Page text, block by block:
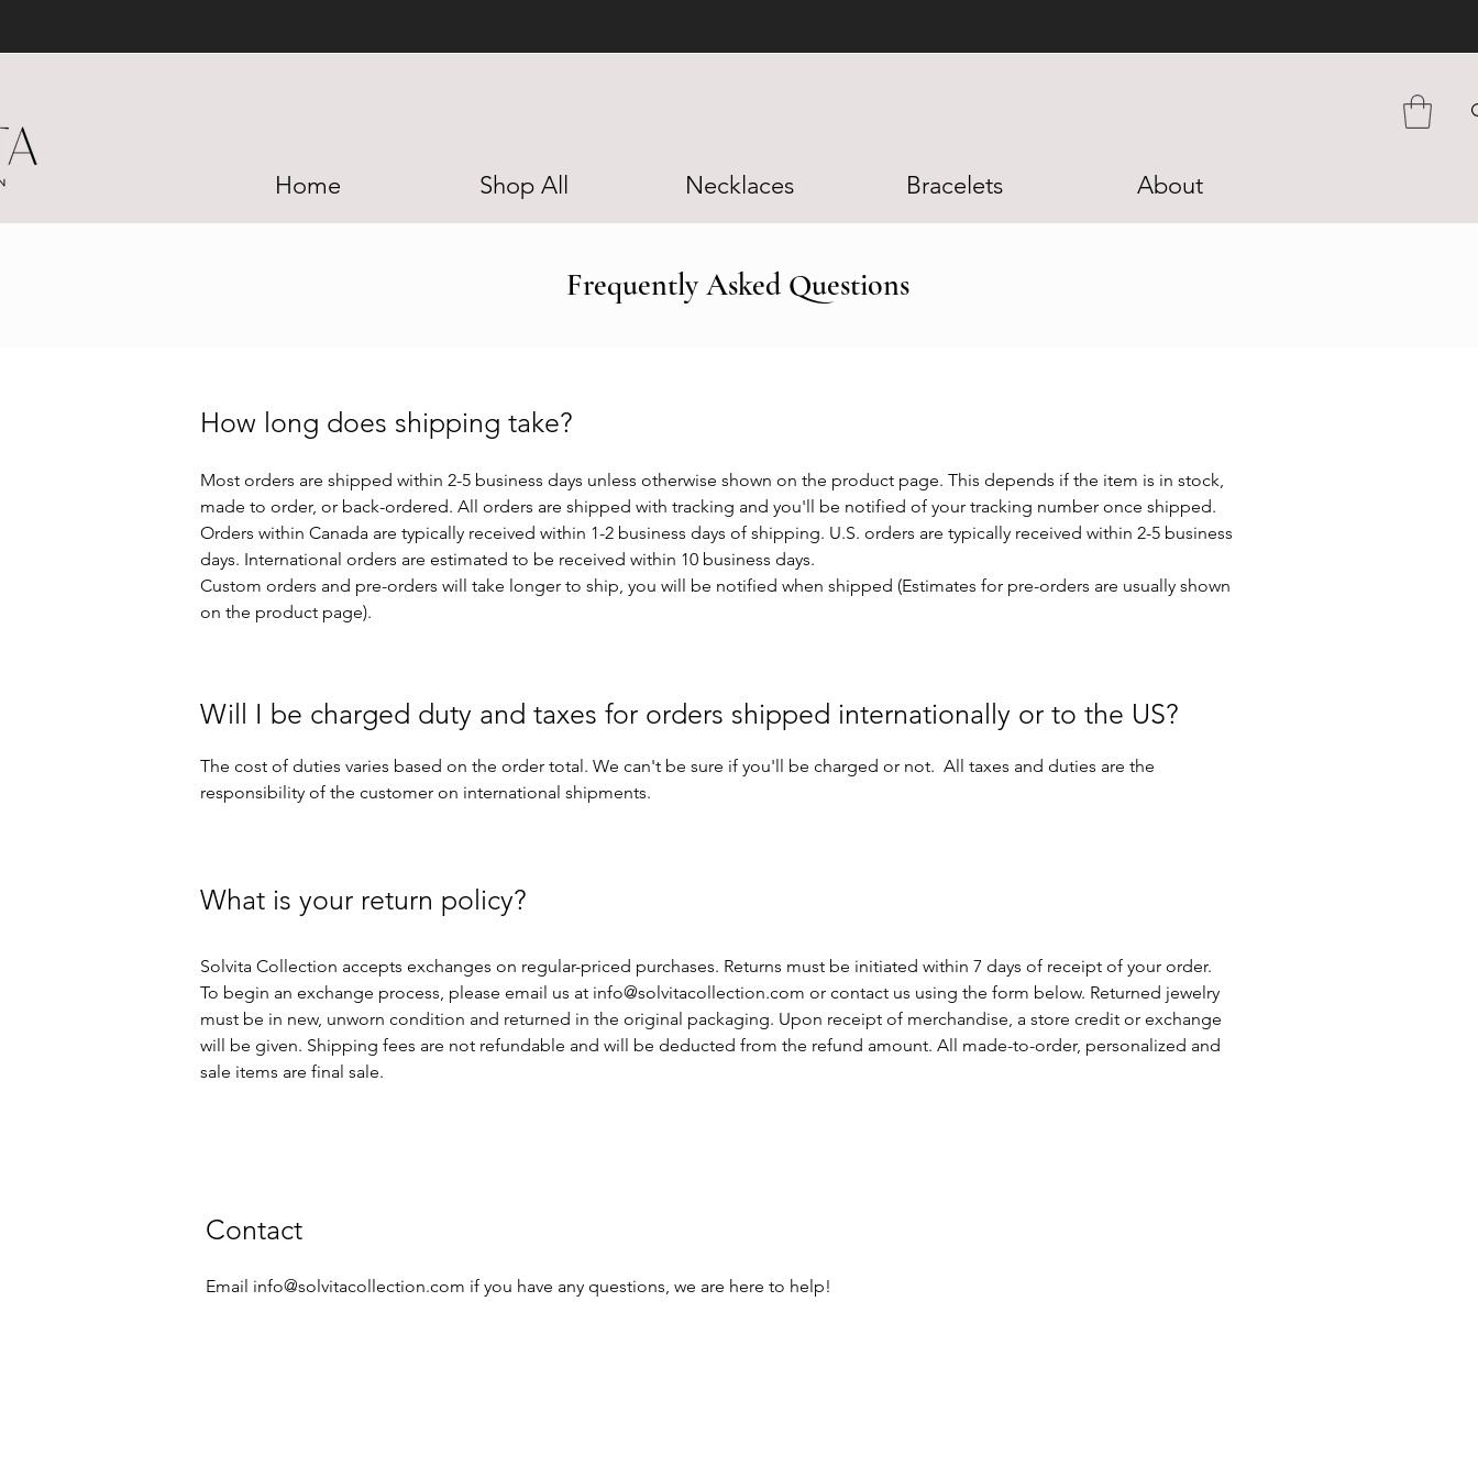
Home Shop All Necklaces Bracelets About
Frequently Asked Questions
How long does shipping take?
Most orders are shipped within 2-5 business days unless otherwise shown on the product page. This depends if the item is in stock,
made to order, or back-ordered. All orders are shipped with tracking and you'll be notified of your tracking number once shipped.
Orders within Canada are typically received within 1-2 business days of shipping. U.S. orders are typically received within 2-5 business
days. International orders are estimated to be received within 10 business days.
Custom orders and pre-orders will take longer to ship, you will be notified when shipped (Estimates for pre-orders are usually shown
on the product page).​
Will I be charged duty and taxes for orders shipped internationally or to the US?
The cost of duties varies based on the order total. We can't be sure if you'll be charged or not. All taxes and duties are the
responsibility of the customer on international shipments.
What is your return policy?
Solvita Collection accepts exchanges on regular-priced purchases. Returns must be initiated within 7 days of receipt of your order.
To begin an exchange process, please email us at info@solvitacollection.com or contact us using the form below. Returned jewelry
must be in new, unworn condition and returned in the original packaging. Upon receipt of merchandise, a store credit or exchange
will be given. Shipping fees are not refundable and will be deducted from the refund amount. All made-to-order, personalized and
sale items are final sale.
Contact
Email info@solvitacollection.com if you have any questions, we are here to help!